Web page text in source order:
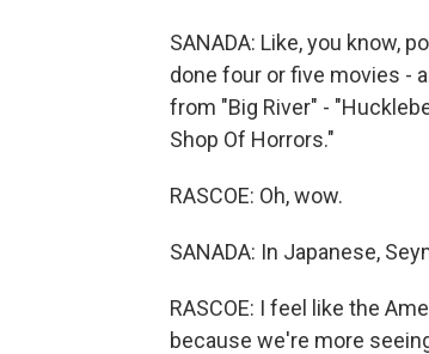
SANADA: Like, you know,
done four or five movies -
from "Big River" -
Shop Of Horrors."
RASCOE: Oh, wow.
SANADA: In Japanese,
RASCOE: I feel like the
because we're more